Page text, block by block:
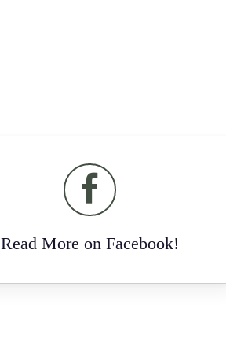
Read More on Facebook!